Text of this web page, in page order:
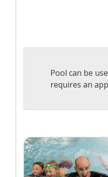
Pool can be
requires an